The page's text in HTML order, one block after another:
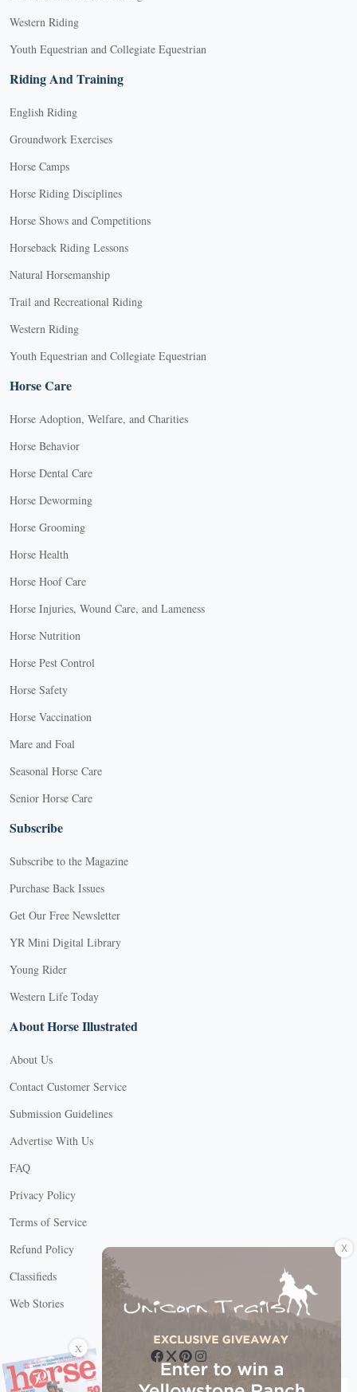
Western Riding
Youth Equestrian and Collegiate Equestrian
Riding And Training
English Riding
Groundwork Exercises
Horse Camps
Horse Riding Disciplines
Horse Shows and Competitions
Horseback Riding Lessons
Natural Horsemanship
Trail and Recreational Riding
Western Riding
Youth Equestrian and Collegiate Equestrian
Horse Care
Horse Adoption, Welfare, and Charities
Horse Behavior
Horse Dental Care
Horse Deworming
Horse Grooming
Horse Health
Horse Hoof Care
Horse Injuries, Wound Care, and Lameness
Horse Nutrition
Horse Pest Control
Horse Safety
Horse Vaccination
Mare and Foal
Seasonal Horse Care
Senior Horse Care
Subscribe
Subscribe to the Magazine
Purchase Back Issues
Get Our Free Newsletter
YR Mini Digital Library
Young Rider
Western Life Today
About Horse Illustrated
About Us
Contact Customer Service
Submission Guidelines
Advertise With Us
FAQ
Privacy Policy
Terms of Service
Refund Policy
Classifieds
Web Stories
Connect with us